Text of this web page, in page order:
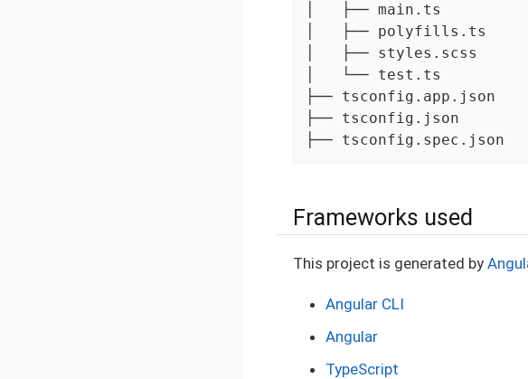
│   ├── main.ts
│   ├── polyfills.ts
│   ├── styles.scss
│   └── test.ts
├── tsconfig.app.json
├── tsconfig.json
├── tsconfig.spec.json
Frameworks used
This project is generated by
Angular CLI
Angular
TypeScript